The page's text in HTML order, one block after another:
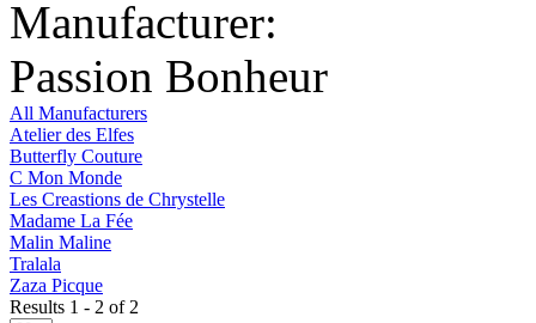
Manufacturer:
Passion Bonheur
All Manufacturers
Atelier des Elfes
Butterfly Couture
C Mon Monde
Les Creastions de Chrystelle
Madame La Fée
Malin Maline
Tralala
Zaza Picque
Results 1 - 2 of 2